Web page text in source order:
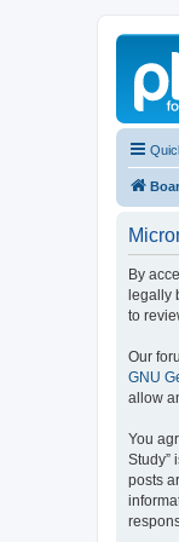
By
legally
to
Our
GNU
allow
You
Study”
posts